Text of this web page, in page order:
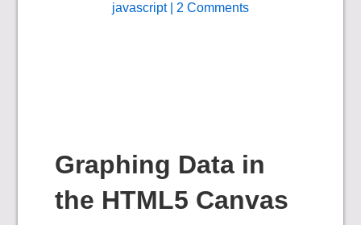
javascript| 2 Comments
Graphing Data in
the HTML5 Canvas